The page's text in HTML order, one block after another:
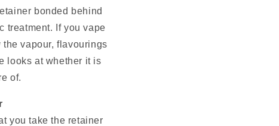
bonded behind
treatment. If you vape
vapour, flavourings
looks at whether it is
of.
you take the retainer